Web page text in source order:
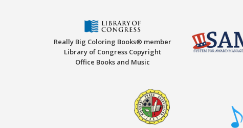
Really Big Coloring Books® member
Library of Congress Copyright
Office Books and Music